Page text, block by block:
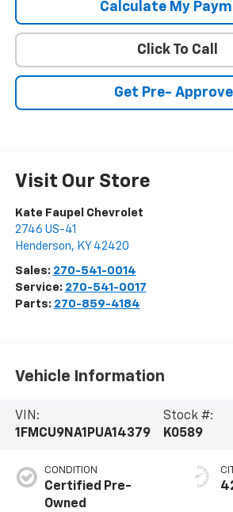
Calculate My
Click To Call
Get Pre-
Visit Our Store
Kate Faupel Chevrolet
2746 US-41
Henderson, KY 42420
Sales: 270-541-0014
Service: 270-541-0017
Parts: 270-859-4184
Vehicle Information
VIN:
1FMCU9NA1PUA14379
Stock #:
K0589
CONDITION
Certified Pre-
Owned